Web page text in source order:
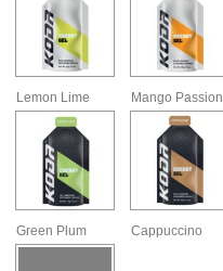
Lemon Lime Mango Passion
Green Plum Cappuccino